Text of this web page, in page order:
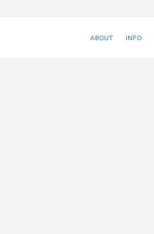
ABOUT INFO